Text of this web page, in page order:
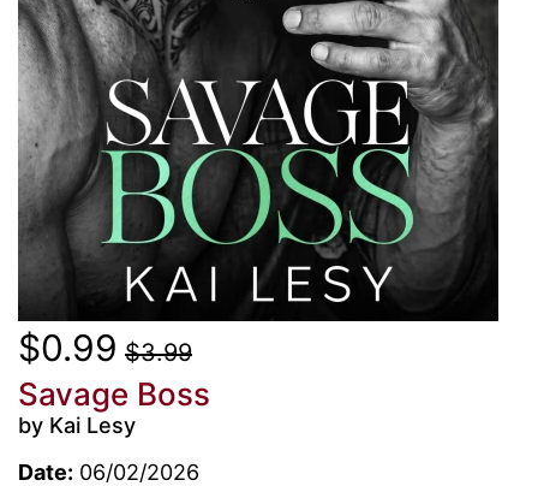
$0.99 $3.99
Savage Boss
by Kai Lesy
Date: 06/02/2026